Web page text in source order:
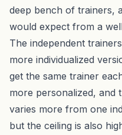
deep bench of trainers,
would expect from a
The independent
more individualized
get the same trainer
more personalized, and
varies more from one
but the ceiling is also